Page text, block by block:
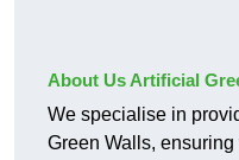
About Us Artificial
We specialise in
Green Walls,